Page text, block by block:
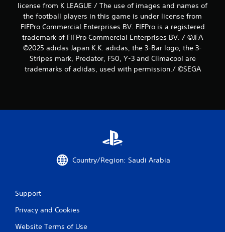
license from K LEAGUE / The use of images and names of
the football players in this game is under license from
FIFPro Commercial Enterprises BV. FIFPro is a registered
trademark of FIFPro Commercial Enterprises BV. / ©JFA
©2025 adidas Japan K.K. adidas, the 3-Bar logo, the 3-
Stripes mark, Predator, F50, Y-3 and Climacool are
trademarks of adidas, used with permission./ ©SEGA
Country/Region: Saudi Arabia
Support
Privacy and Cookies
Website Terms of Use